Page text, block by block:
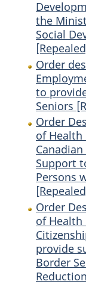
the
Social
Order
to
Seniors
Order
of
Support
Persons
Order
of
provide
Border